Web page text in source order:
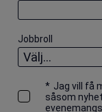
Jobbroll
* Jag vill få
såsom